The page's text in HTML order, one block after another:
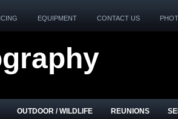
EQUIPMENT CONTACT US
OUTDOOR / WILDLIFE REUNIONS